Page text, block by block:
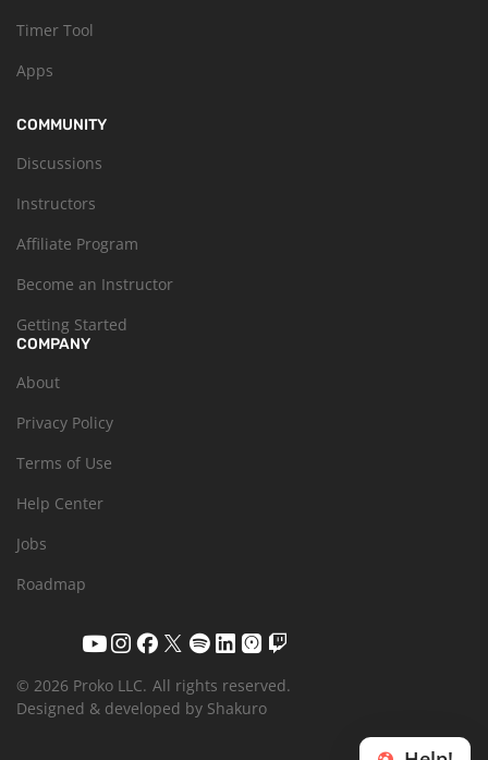
Timer Tool
Apps
COMMUNITY
Discussions
Instructors
Affiliate Program
Become an Instructor
Getting Started
COMPANY
About
Privacy Policy
Terms of Use
Help Center
Jobs
Roadmap
© 2026 Proko LLC. All rights reserved.
Designed & developed by Shakuro